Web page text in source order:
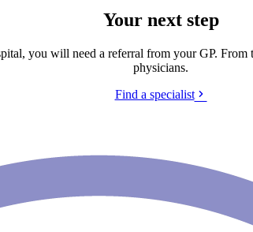
Your next step
you will need a referral from your GP.
physicians.
Find a specialist